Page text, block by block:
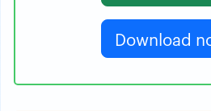
Download